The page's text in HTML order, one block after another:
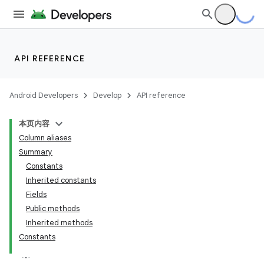
API REFERENCE
Android Developers Develop API reference
本页内容
Column aliases
Summary
Constants
Inherited constants
Fields
Public methods
Inherited methods
Constants